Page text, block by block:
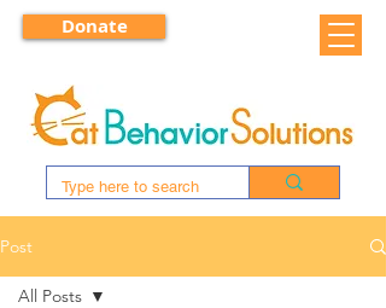
Donate
Post
All Posts